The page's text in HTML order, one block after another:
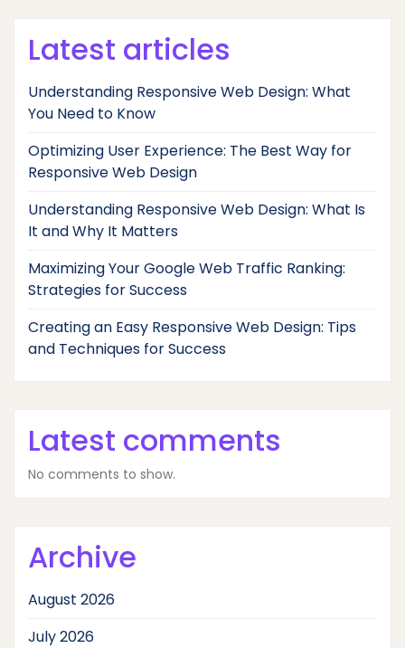
Latest articles
Understanding Responsive Web Design: What
You Need to Know
Optimizing User Experience: The Best Way for
Responsive Web Design
Understanding Responsive Web Design: What Is
It and Why It Matters
Maximizing Your Google Web Traffic Ranking:
Strategies for Success
Creating an Easy Responsive Web Design: Tips
and Techniques for Success
Latest comments
No comments to show.
Archive
August 2026
July 2026